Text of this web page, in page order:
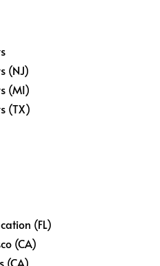
(NJ)
(MI)
(TX)
(FL)
(CA)
(CA)